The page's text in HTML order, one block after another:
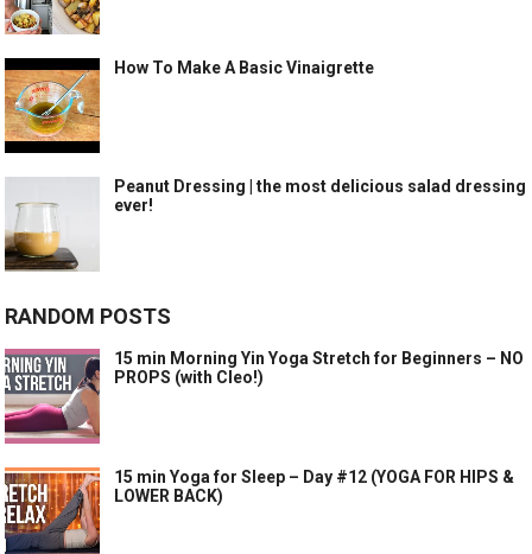
How To Make A Basic Vinaigrette
Peanut Dressing | the most delicious salad dressing
ever!
RANDOM POSTS
15 min Morning Yin Yoga Stretch for Beginners – NO
PROPS (with Cleo!)
15 min Yoga for Sleep – Day #12 (YOGA FOR HIPS &
LOWER BACK)